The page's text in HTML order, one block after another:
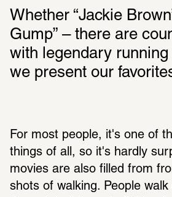
Whether “Jackie
Gump” – there are
with legendary
we present our
For most people, it's one of
things of all, so it's hardly
movies are also filled from
shots of walking. People walk